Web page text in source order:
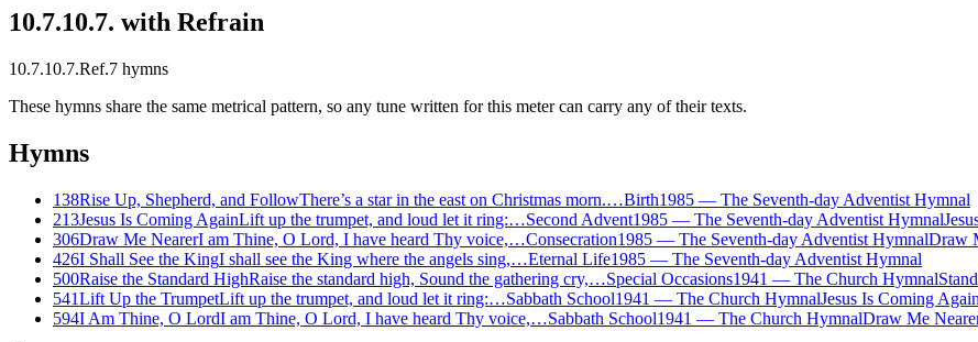
10.7.10.7. with Refrain
10.7.10.7.Ref.7 hymns
These hymns share the same metrical pattern, so any tune written for this meter can carry any of their texts.
Hymns
138Rise Up, Shepherd, and FollowThere’s a star in the east on Christmas morn.…Birth1985 — The Seventh-day Adventist Hymnal
213Jesus Is Coming AgainLift up the trumpet, and loud let it ring:…Second Advent1985 — The Seventh-day Adventist Hymnal
306Draw Me NearerI am Thine, O Lord, I have heard Thy voice,…Consecration1985 — The Seventh-day Adventist HymnalDraw
426I Shall See the KingI shall see the King where the angels sing,…Eternal Life1985 — The Seventh-day Adventist Hymnal
500Raise the Standard HighRaise the standard high, Sound the gathering cry,…Special Occasions1941 — The Church Hymnal
541Lift Up the TrumpetLift up the trumpet, and loud let it ring:…Sabbath School1941 — The Church HymnalJesus Is Coming Again
594I Am Thine, O LordI am Thine, O Lord, I have heard Thy voice,…Sabbath School1941 — The Church HymnalDraw Me